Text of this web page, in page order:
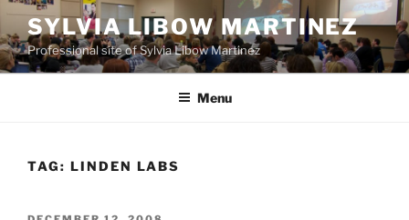
Skip
to
content
SYLVIA LIBOW MARTINEZ
Professional site of Sylvia Libow Martinez
Menu
TAG: LINDEN LABS